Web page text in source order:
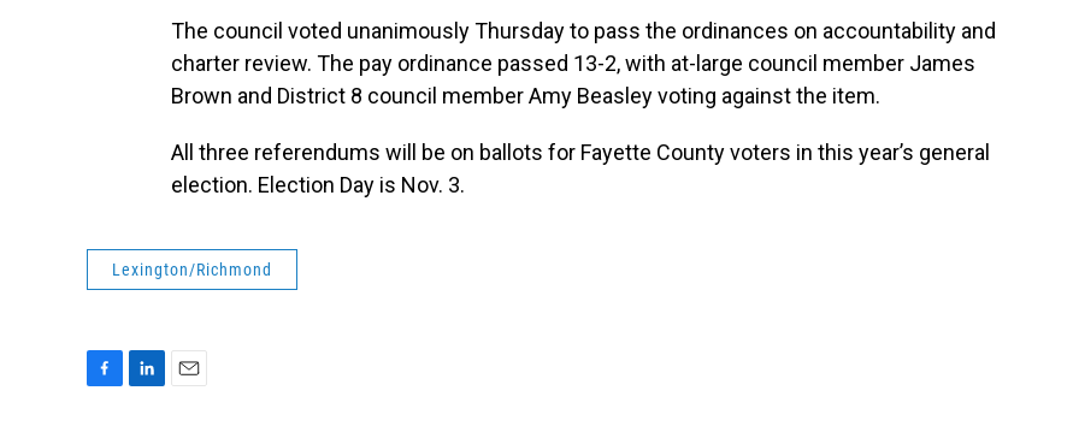
The council voted unanimously Thursday to pass the ordinances on accountability and
charter review. The pay ordinance passed 13-2, with at-large council member James
Brown and District 8 council member Amy Beasley voting against the item.
All three referendums will be on ballots for Fayette County voters in this year’s general
election. Election Day is Nov. 3.
Lexington/Richmond